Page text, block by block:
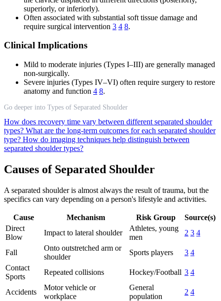
superiorly, or inferiorly).
Often associated with substantial soft tissue damage and
require surgical intervention 3 4 8.
Clinical Implications
Mild to moderate injuries (Types I–III) are generally managed
non-surgically.
Severe injuries (Types IV–VI) often require surgery to restore
anatomy and function 4 8.
Go deeper into Types of Separated Shoulder
How does recovery time vary between different separated shoulder
types? What are the long-term outcomes for each separated shoulder
type? How do imaging techniques help distinguish between
separated shoulder types?
Causes of Separated Shoulder
A separated shoulder is almost always the result of trauma, but the
specifics can vary depending on a person's lifestyle and activities.
Cause Mechanism Risk Group
Source(s)
Direct
Blow
Impact to lateral shoulder
Athletes, young
men
2 3 4
Fall
Onto outstretched arm or
shoulder
Sports players 3 4
Contact
Sports
Repeated collisions Hockey/Football 3 4
Accidents
Motor vehicle or
workplace
General
population
2 4